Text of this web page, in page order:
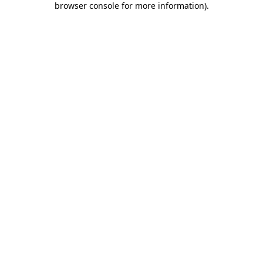
browser console for more information).